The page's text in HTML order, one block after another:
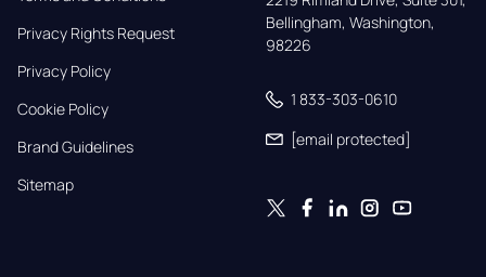
Privacy Rights Request
Privacy Policy
Cookie Policy
Brand Guidelines
Sitemap
Bellingham, Washington,
98226
1 833-303-0610
[email protected]